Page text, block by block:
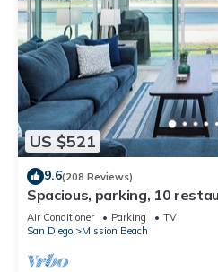
US $521
9.6(208 Reviews)
Spacious, parking, 10
sand, views. Reduced price.
Air Conditioner Parking
TV
San Diego
Mission Beach